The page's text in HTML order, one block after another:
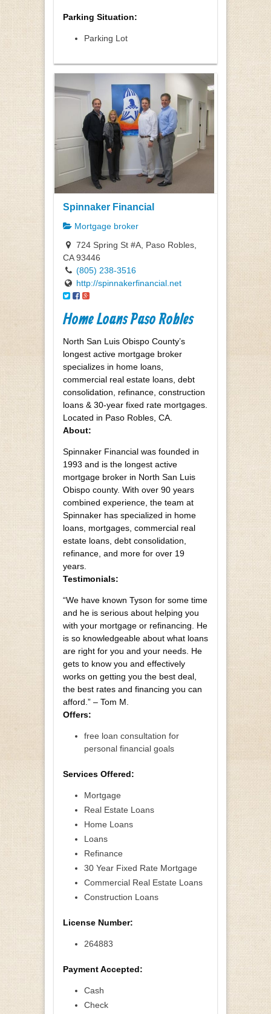
Parking Situation:
Parking Lot
Spinnaker Financial
Mortgage broker
724 Spring St #A, Paso Robles,
CA 93446
(805) 238-3516
http://spinnakerfinancial.net
Home Loans Paso Robles
North San Luis Obispo County’s
longest active mortgage broker
specializes in home loans,
commercial real estate loans, debt
consolidation, refinance, construction
loans & 30-year fixed rate mortgages.
Located in Paso Robles, CA.
About:
Spinnaker Financial was founded in
1993 and is the longest active
mortgage broker in North San Luis
Obispo county. With over 90 years
combined experience, the team at
Spinnaker has specialized in home
loans, mortgages, commercial real
estate loans, debt consolidation,
refinance, and more for over 19
years.
Testimonials:
“We have known Tyson for some time
and he is serious about helping you
with your mortgage or refinancing. He
is so knowledgeable about what loans
are right for you and your needs. He
gets to know you and effectively
works on getting you the best deal,
the best rates and financing you can
afford.” – Tom M.
Offers:
free loan consultation for
personal financial goals
Services Offered:
Mortgage
Real Estate Loans
Home Loans
Loans
Refinance
30 Year Fixed Rate Mortgage
Commercial Real Estate Loans
Construction Loans
License Number:
264883
Payment Accepted:
Cash
Check